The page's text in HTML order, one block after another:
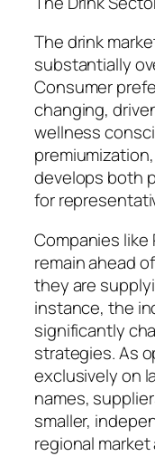
The drink
substantially
Consumer
changing,
wellness
develops both
for
Companies
remain ahead
they are
instance, the
significantly
strategies. As
exclusively on
names,
smaller,
regional